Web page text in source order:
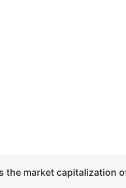
the market capitalization